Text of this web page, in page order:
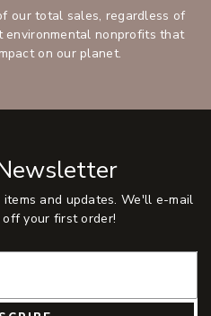
our total sales, regardless of
environmental nonprofits that
on our planet.
and updates. We'll e-mail
your first order!